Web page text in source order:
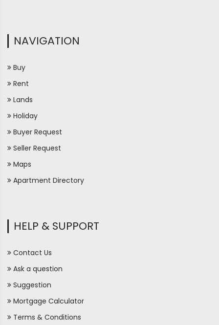
NAVIGATION
Buy
Rent
Lands
Holiday
Buyer Request
Seller Request
Maps
Apartment Directory
HELP & SUPPORT
Contact Us
Ask a question
Suggestion
Mortgage Calculator
Terms & Conditions